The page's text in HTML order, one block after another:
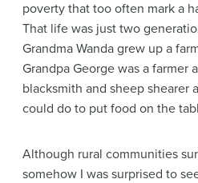
poverty that too often mark a
That life was just two
Grandma Wanda grew up a
Grandpa George was a farmer
blacksmith and sheep shearer
could do to put food on the
Although rural communities
somehow I was surprised to